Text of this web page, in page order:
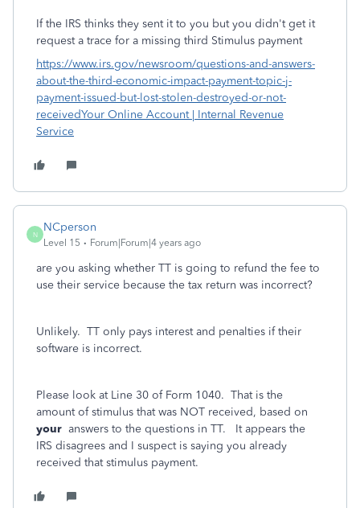
If the IRS thinks they sent it to you but you didn't get it
request a trace for a missing third Stimulus payment
https://www.irs.gov/newsroom/questions-and-answers-
about-the-third-economic-impact-payment-topic-j-
payment-issued-but-lost-stolen-destroyed-or-not-
receivedYour Online Account | Internal Revenue
Service
N
NCperson
Level 15 Forum|Forum|4 years ago
are you asking whether TT is going to refund the fee to
use their service because the tax return was incorrect?
Unlikely. TT only pays interest and penalties if their
software is incorrect.
Please look at Line 30 of Form 1040. That is the
amount of stimulus that was NOT received, based on
your answers to the questions in TT. It appears the
IRS disagrees and I suspect is saying you already
received that stimulus payment.